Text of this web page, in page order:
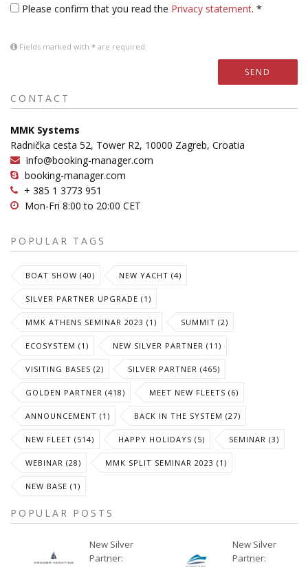
Please confirm that you read the Privacy statement. *
Fields marked with * are required
SEND
CONTACT
MMK Systems
Radnička cesta 52, Tower R2, 10000 Zagreb, Croatia
info@booking-manager.com
booking-manager.com
+ 385 1 3773 951
Mon-Fri 8:00 to 20:00 CET
POPULAR TAGS
BOAT SHOW (40) NEW YACHT (4)
SILVER PARTNER UPGRADE (1)
MMK ATHENS SEMINAR 2023 (1) SUMMIT (2)
ECOSYSTEM (1) NEW SILVER PARTNER (11)
VISITING BASES (2) SILVER PARTNER (465)
GOLDEN PARTNER (418) MEET NEW FLEETS (6)
ANNOUNCEMENT (1) BACK IN THE SYSTEM (27)
NEW FLEET (514) HAPPY HOLIDAYS (5) SEMINAR (3)
WEBINAR (28) MMK SPLIT SEMINAR 2023 (1)
NEW BASE (1)
POPULAR POSTS
New Silver
Partner:
New Silver
Partner: